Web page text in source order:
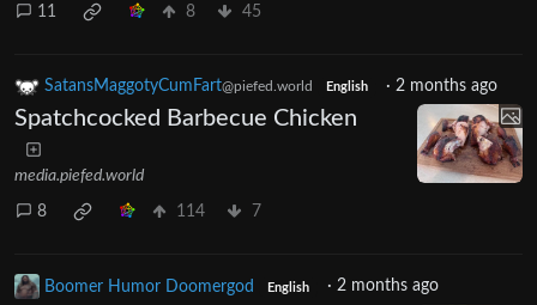
11 8 45
SatansMaggotyCumFart@piefed.world English · 2 months ago
Spatchcocked Barbecue Chicken
media.piefed.world
8 114 7
Boomer Humor Doomergod English · 2 months ago